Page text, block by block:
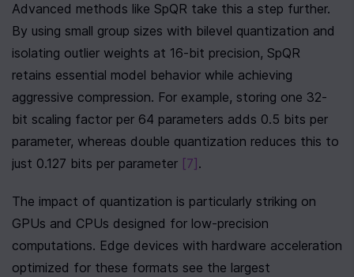
Advanced methods like SpQR take this a step further.
By using small group sizes with bilevel quantization and
isolating outlier weights at 16-bit precision, SpQR
retains essential model behavior while achieving
aggressive compression. For example, storing one 32-
bit scaling factor per 64 parameters adds 0.5 bits per
parameter, whereas double quantization reduces this to
just 0.127 bits per parameter [7] .
The impact of quantization is particularly striking on
GPUs and CPUs designed for low-precision
computations. Edge devices with hardware acceleration
optimized for these formats see the largest